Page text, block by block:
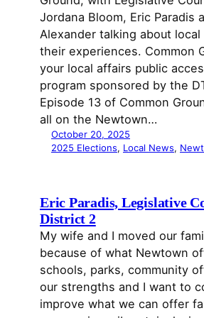
Jordana Bloom, Eric Paradis
Alexander talking about local
their experiences. Common
your local affairs public
program sponsored by the
Episode 13 of Common
all on the Newtown…
October 20, 2025
2025 Elections, Local News,
Eric Paradis, Legislative
District 2
My wife and I moved our
because of what Newtown
schools, parks, community
our strengths and I want to
improve what we can offer